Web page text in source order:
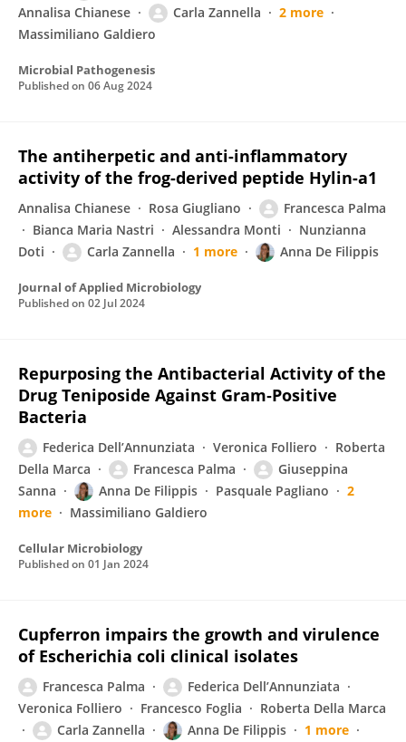
Annalisa Chianese
Carla Zannella
2 more
Massimiliano Galdiero
Microbial Pathogenesis
Published on 06 Aug 2024
The antiherpetic and anti-inflammatory
activity of the frog-derived peptide Hylin-a1
Annalisa Chianese Rosa Giugliano
Francesca Palma
Bianca Maria Nastri
Alessandra Monti
Nunzianna
Doti
Carla Zannella 1 more Anna De Filippis
Journal of Applied Microbiology
Published on 02 Jul 2024
Repurposing the Antibacterial Activity of the
Drug Teniposide Against Gram‐Positive
Bacteria
Federica Dell’Annunziata Veronica Folliero
Roberta
Della Marca
Francesca Palma
Giuseppina
Sanna
Anna De Filippis Pasquale Pagliano
2
more
Massimiliano Galdiero
Cellular Microbiology
Published on 01 Jan 2024
Cupferron impairs the growth and virulence
of Escherichia coli clinical isolates
Francesca Palma
Federica Dell’Annunziata
Veronica Folliero
Francesco Foglia
Roberta Della Marca
Carla Zannella
Anna De Filippis
1 more